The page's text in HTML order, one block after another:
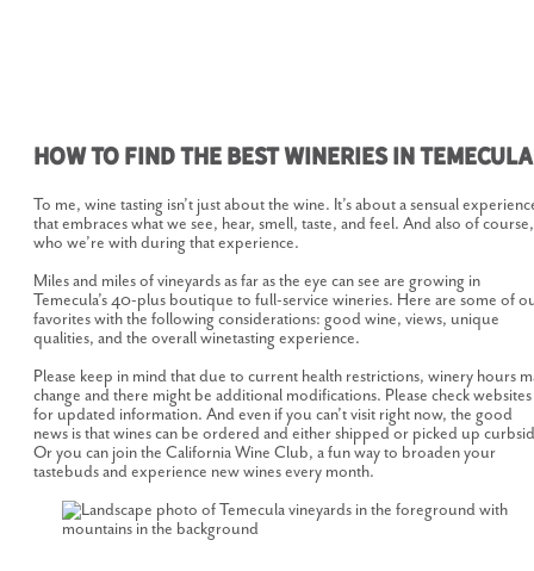
How to Find the Best Wineries in Temecula
To me, wine tasting isn’t just about the wine. It’s about a sensual
that embraces what we see, hear, smell, taste, and feel. And also of course,
who we’re with during that experience.
Miles and miles of vineyards as far as the eye can see are growing in
Temecula’s 40-plus boutique to full-service wineries. Here are some of
favorites with the following considerations: good wine, views, unique
qualities, and the overall winetasting experience.
Please keep in mind that due to current health restrictions, winery hours
change and there might be additional modifications. Please check websites
for updated information. And even if you can’t visit right now, the good
news is that wines can be ordered and either shipped or picked up
Or you can join the California Wine Club, a fun way to broaden your
tastebuds and experience new wines every month.